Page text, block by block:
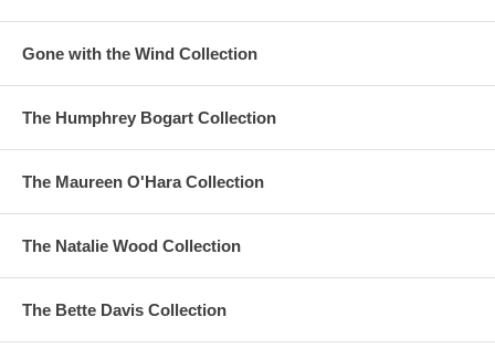
Gone with the Wind Collection
The Humphrey Bogart Collection
The Maureen O'Hara Collection
The Natalie Wood Collection
The Bette Davis Collection